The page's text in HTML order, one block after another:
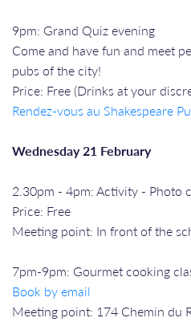
9pm: Grand Quiz evening
Come and have fun and meet
pubs of the city!
Price: Free (Drinks at your
Rendez-vous au Shakespeare
Wednesday 21 February
2.30pm - 4pm: Activity - Photo
Price: Free
Meeting point: In front of the
7pm-9pm: Gourmet cooking
Book by email
Meeting point: 174 Chemin du